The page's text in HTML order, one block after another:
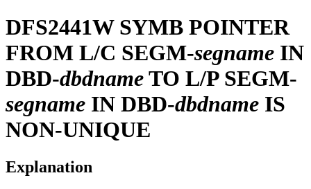
DFS2441W SYMB POINTER
FROM L/C SEGM-segname IN
DBD-dbdnameTO L/P SEGM-
segname IN DBD-dbdname IS
NON-UNIQUE
Explanation